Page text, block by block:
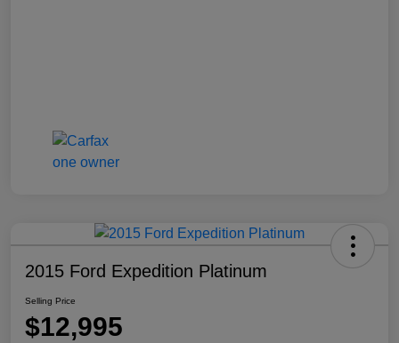
2015 Ford Expedition Platinum
Selling Price
$12,995